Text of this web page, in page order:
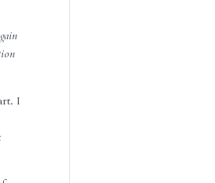
I